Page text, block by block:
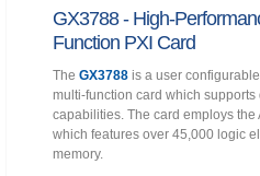
GX3788 - High-
Function PXI Card
The GX3788 is a user
multi-function card which
capabilities. The card employs the
which features over 45,000 logic
memory.